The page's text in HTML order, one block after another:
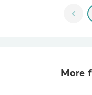
chevron_left
More